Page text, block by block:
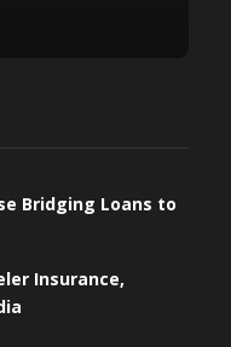
Bridging Loans to
Insurance,